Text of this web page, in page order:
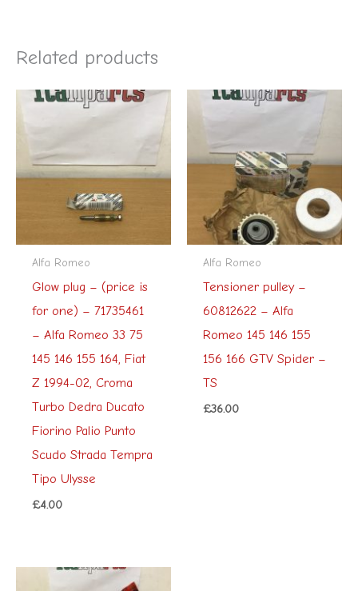
Related products
Alfa Romeo
Glow plug – (price is
for one) – 71735461
– Alfa Romeo 33 75
145 146 155 164, Fiat
Z 1994-02, Croma
Turbo Dedra Ducato
Fiorino Palio Punto
Scudo Strada Tempra
Tipo Ulysse
£4.00
Alfa Romeo
Tensioner pulley –
60812622 – Alfa
Romeo 145 146 155
156 166 GTV Spider –
TS
£36.00